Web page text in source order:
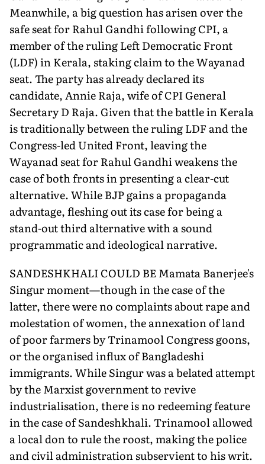
Meanwhile, a big question has arisen over the
safe seat for Rahul Gandhi following CPI, a
member of the ruling Left Democratic Front
(LDF) in Kerala, staking claim to the Wayanad
seat. The party has already declared its
candidate, Annie Raja, wife of CPI General
Secretary D Raja. Given that the battle in Kerala
is traditionally between the ruling LDF and the
Congress-led United Front, leaving the
Wayanad seat for Rahul Gandhi weakens the
case of both fronts in presenting a clear-cut
alternative. While BJP gains a propaganda
advantage, fleshing out its case for being a
stand-out third alternative with a sound
programmatic and ideological narrative.
SANDESHKHALI COULD BE Mamata Banerjee's
Singur moment—though in the case of the
latter, there were no complaints about rape and
molestation of women, the annexation of land
of poor farmers by Trinamool Congress goons,
or the organised influx of Bangladeshi
immigrants. While Singur was a belated attempt
by the Marxist government to revive
industrialisation, there is no redeeming feature
in the case of Sandeshkhali. Trinamool allowed
a local don to rule the roost, making the police
and civil administration subservient to his writ.